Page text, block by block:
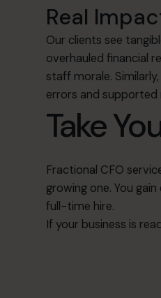
Real
Our clients see
overhauled financial
staff morale.
errors and
Take
Fractional CFO
growing one.You
full-time hire.
If your business is